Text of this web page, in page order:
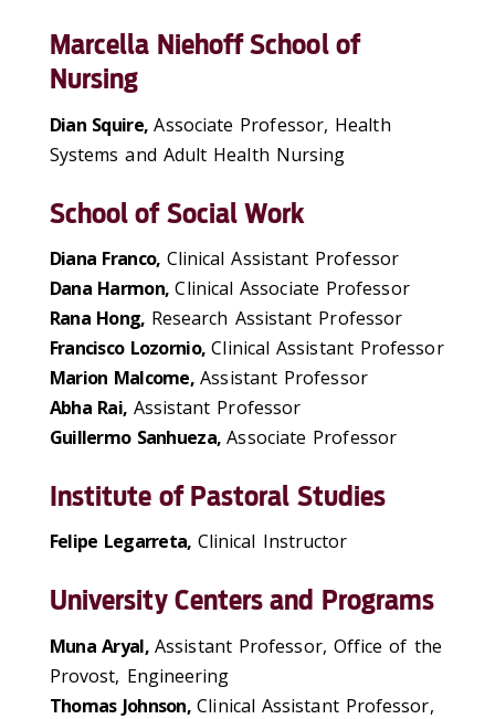
Marcella Niehoff School of
Nursing
Dian Squire,Associate Professor, Health
Systems and Adult Health Nursing
School of Social Work
Diana Franco, Clinical Assistant Professor
Dana Harmon,Clinical Associate Professor
Rana Hong, Research Assistant Professor
Francisco Lozornio,Clinical Assistant Professor
Marion Malcome,Assistant Professor
Abha Rai, Assistant Professor
Guillermo Sanhueza,Associate Professor
Institute of Pastoral Studies
Felipe Legarreta, Clinical Instructor
University Centers and Programs
Muna Aryal,Assistant Professor, Office of the
Provost, Engineering
Thomas Johnson,Clinical Assistant Professor,